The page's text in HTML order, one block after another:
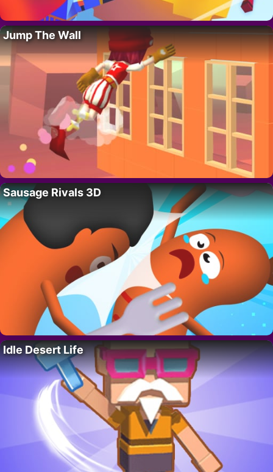
Jump The Wall
Sausage Rivals 3D
Idle Desert Life